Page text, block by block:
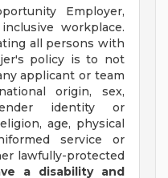
Employer,
workplace.
all persons with
policy is to not
applicant or team
origin, sex,
identity or
age, physical
service or
lawfully-protected
a disability and